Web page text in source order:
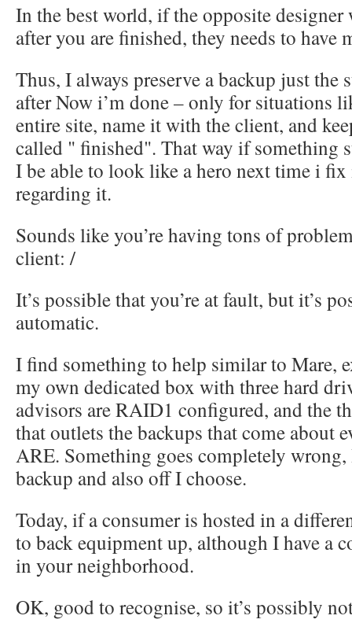
In the best world, if the opposite designer
after you are finished, they needs to have
Thus, I always preserve a backup just the
after Now i’m done – only for situations
entire site, name it with the client, and
called " finished". That way if something
I be able to look like a hero next time i fix
regarding it.
Sounds like you’re having tons of
client: /
It’s possible that you’re at fault, but it’s
automatic.
I find something to help similar to Mare,
my own dedicated box with three hard
advisors are RAID1 configured, and the
that outlets the backups that come about
ARE. Something goes completely
backup and also off I choose.
Today, if a consumer is hosted in a
to back equipment up, although I have a
in your neighborhood.
OK, good to recognise, so it’s possibly